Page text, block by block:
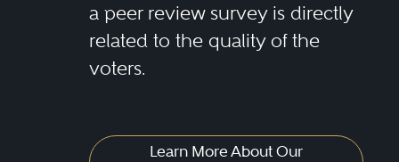
a peer review survey is directly
related to the quality of the
voters.
Learn More About Our